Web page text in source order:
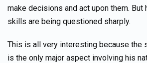
make decisions and act upon them.
skills are being questioned sharply.
This is all very interesting because the
is the only major aspect involving his